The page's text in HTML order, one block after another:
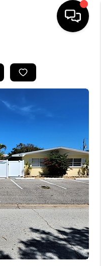
BUYING
SELLING
VALUE
WE ARE
PLACE